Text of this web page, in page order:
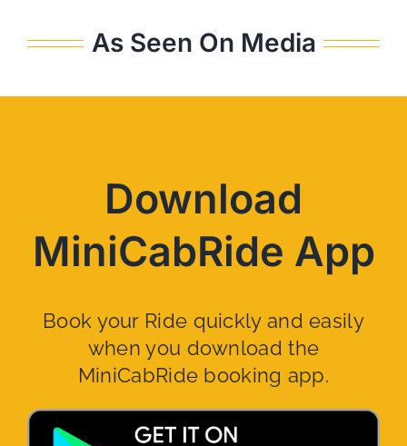
As Seen On Media
Download
MiniCabRide App
Book your Ride quickly and easily
when you download the
MiniCabRide booking app.